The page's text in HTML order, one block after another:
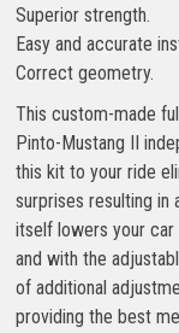
Superior strength.
Easy and accurate
Correct geometry.
This custom-made
Pinto-Mustang II
this kit to your ride
surprises resulting in
itself lowers your
and with the
of additional
providing the best